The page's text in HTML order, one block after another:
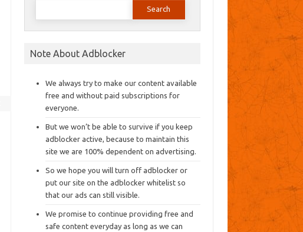
Search
Note About Adblocker
We always try to make our content available
free and without paid subscriptions for
everyone.
But we won’t be able to survive if you keep
adblocker active, because to maintain this
site we are 100% dependent on advertising.
So we hope you will turn off adblocker or
put our site on the adblocker whitelist so
that our ads can still visible.
We promise to continue providing free and
safe content everyday as long as we can